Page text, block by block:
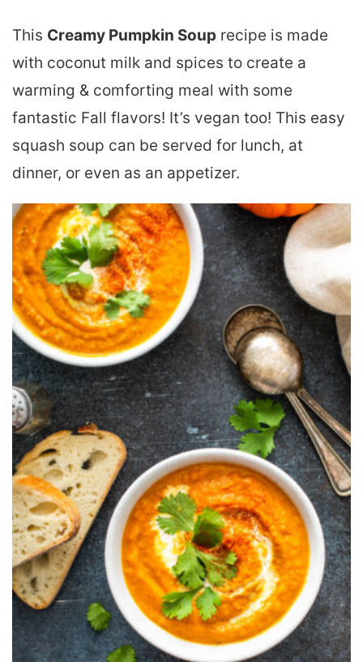
This Creamy Pumpkin Soup recipe is made
with coconut milk and spices to create a
warming & comforting meal with some
fantastic Fall flavors! It’s vegan too! This easy
squash soup can be served for lunch, at
dinner, or even as an appetizer.